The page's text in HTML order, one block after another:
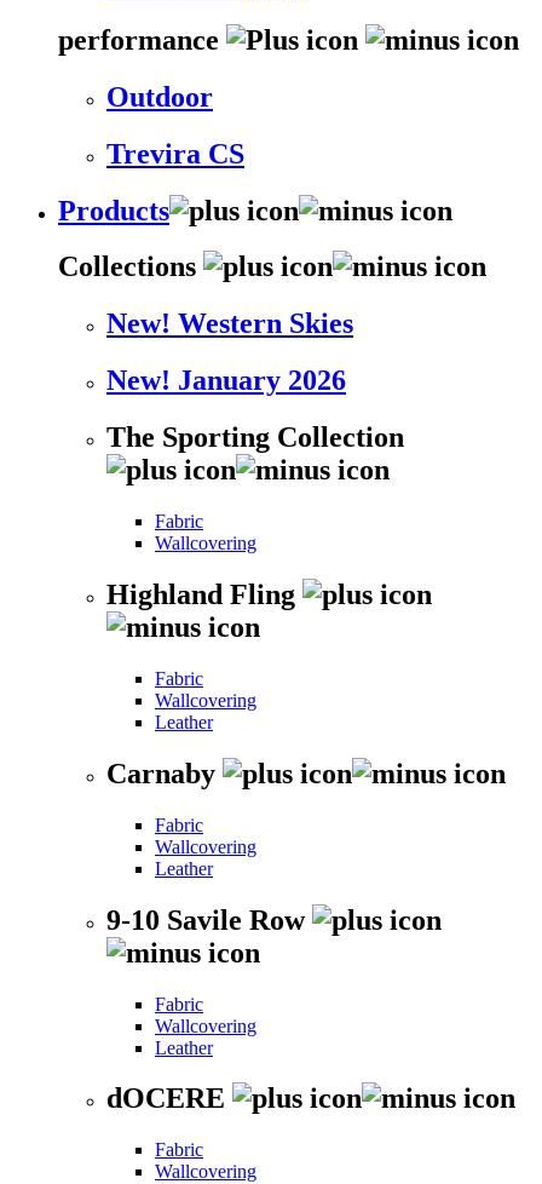
performance
Outdoor
Trevira CS
Products
Collections
New! Western Skies
New! January 2026
The Sporting Collection
Fabric
Wallcovering
Highland Fling
Fabric
Wallcovering
Leather
Carnaby
Fabric
Wallcovering
Leather
9-10 Savile Row
Fabric
Wallcovering
Leather
dOCERE
Fabric
Wallcovering